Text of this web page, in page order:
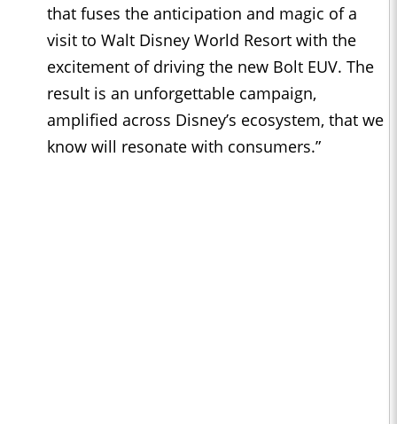
that fuses the anticipation and magic of a
visit to Walt Disney World Resort with the
excitement of driving the new Bolt EUV. The
result is an unforgettable campaign,
amplified across Disney’s ecosystem, that we
know will resonate with consumers.”